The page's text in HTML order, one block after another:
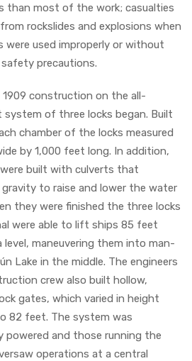
than most of the work; casualties
rockslides and explosions when
were used improperly or without
precautions.
1909 construction on the all-
of three locks began. Built
chamber of the locks measured
by 1,000 feet long. In addition,
built with culverts that
gravity to raise and lower the water
they were finished the three locks
were able to lift ships 85 feet
level, maneuvering them into man-
Lake in the middle. The engineers
crew also built hollow,
gates, which varied in height
82 feet. The system was
powered and those running the
operations at a central